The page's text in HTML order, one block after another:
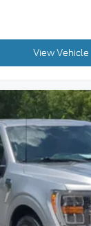
View Vehicle